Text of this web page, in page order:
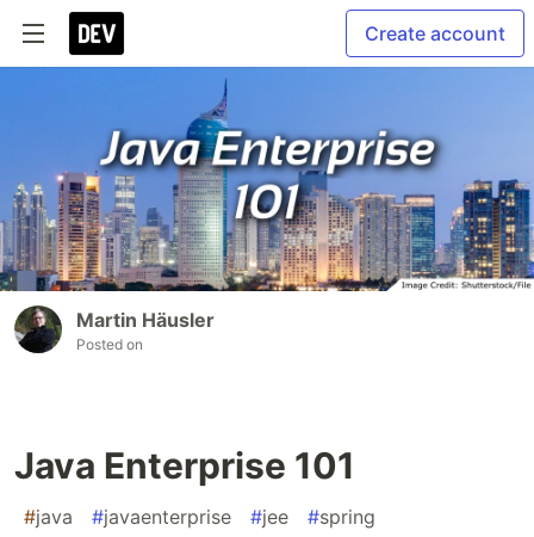
Create account
Martin Häusler
Posted on
Java Enterprise 101
#java #javaenterprise #jee #spring